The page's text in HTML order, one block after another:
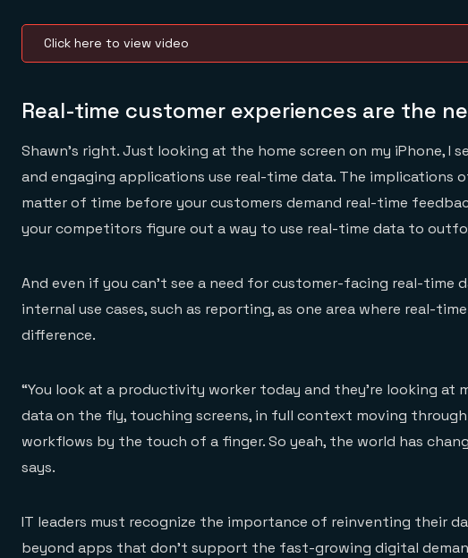
Click here to view video
Real-time customer experiences are the
Shawn’s right. Just looking at the home screen on my iPhone, I
and engaging applications use real-time data. The implications
matter of time before your customers demand real-time
your competitors figure out a way to use real-time data to
And even if you can’t see a need for customer-facing real-time
internal use cases, such as reporting, as one area where real-
difference.
“You look at a productivity worker today and they’re looking at
data on the fly, touching screens, in full context moving
workflows by the touch of a finger. So yeah, the world has
says.
IT leaders must recognize the importance of reinventing their
beyond apps that don’t support the fast-growing digital